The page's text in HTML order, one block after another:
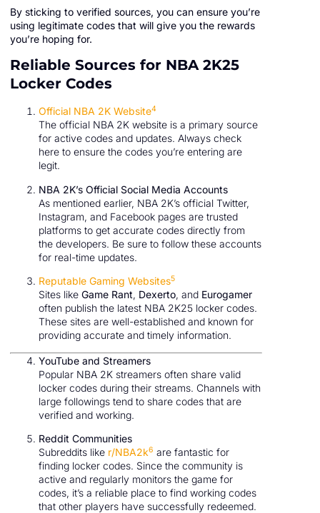
By sticking to verified sources, you can ensure you’re
using legitimate codes that will give you the rewards
you’re hoping for.
Reliable Sources for NBA 2K25
Locker Codes
Official NBA 2K Website4
The official NBA 2K website is a primary source
for active codes and updates. Always check
here to ensure the codes you’re entering are
legit.
NBA 2K’s Official Social Media Accounts
As mentioned earlier, NBA 2K’s official Twitter,
Instagram, and Facebook pages are trusted
platforms to get accurate codes directly from
the developers. Be sure to follow these accounts
for real-time updates.
Reputable Gaming Websites5
Sites like Game Rant, Dexerto, and Eurogamer
often publish the latest NBA 2K25 locker codes.
These sites are well-established and known for
providing accurate and timely information.
YouTube and Streamers
Popular NBA 2K streamers often share valid
locker codes during their streams. Channels with
large followings tend to share codes that are
verified and working.
Reddit Communities
Subreddits like r/NBA2k6 are fantastic for
finding locker codes. Since the community is
active and regularly monitors the game for
codes, it’s a reliable place to find working codes
that other players have successfully redeemed.